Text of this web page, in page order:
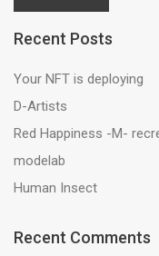
Recent Posts
Your NFT is deploying
D-Artists
Red Happiness -M-
modelab
Human Insect
Recent Comments